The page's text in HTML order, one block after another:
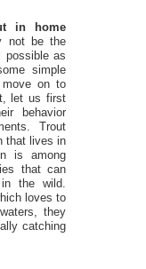
in home
not be the
possible as
simple
on to
let us first
behavior
Trout
that lives in
is among
that can
the wild.
loves to
they
catching